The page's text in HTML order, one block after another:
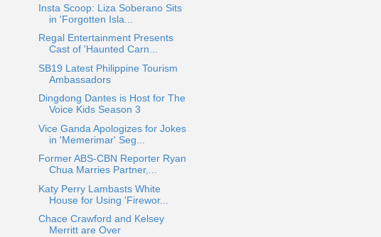
Insta Scoop: Liza Soberano Sits
in 'Forgotten Isla...
Regal Entertainment Presents
Cast of 'Haunted Carn...
SB19 Latest Philippine Tourism
Ambassadors
Dingdong Dantes is Host for The
Voice Kids Season 3
Vice Ganda Apologizes for Jokes
in 'Memerimar' Seg...
Former ABS-CBN Reporter Ryan
Chua Marries Partner,...
Katy Perry Lambasts White
House for Using 'Firewor...
Chace Crawford and Kelsey
Merritt are Over